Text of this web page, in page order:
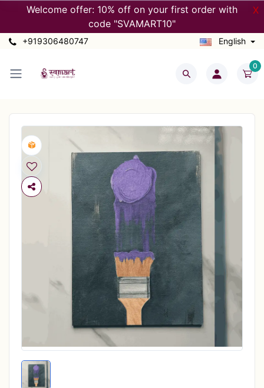
Welcome offer: 10% off on your first order with
code "SVAMART10"
X
+919306480747 English
0